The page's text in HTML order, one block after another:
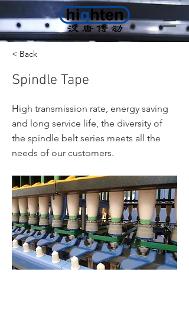
< Back
Spindle Tape
High transmission rate, energy saving
and long service life, the diversity of
the spindle belt series meets all the
needs of our customers.